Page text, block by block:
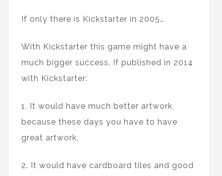
If only there is Kickstarter in 2005…
With Kickstarter this game might have a
much bigger success. If published in 2014
with Kickstarter:
1. It would have much better artwork,
because these days you have to have
great artwork,
2. It would have cardboard tiles and good